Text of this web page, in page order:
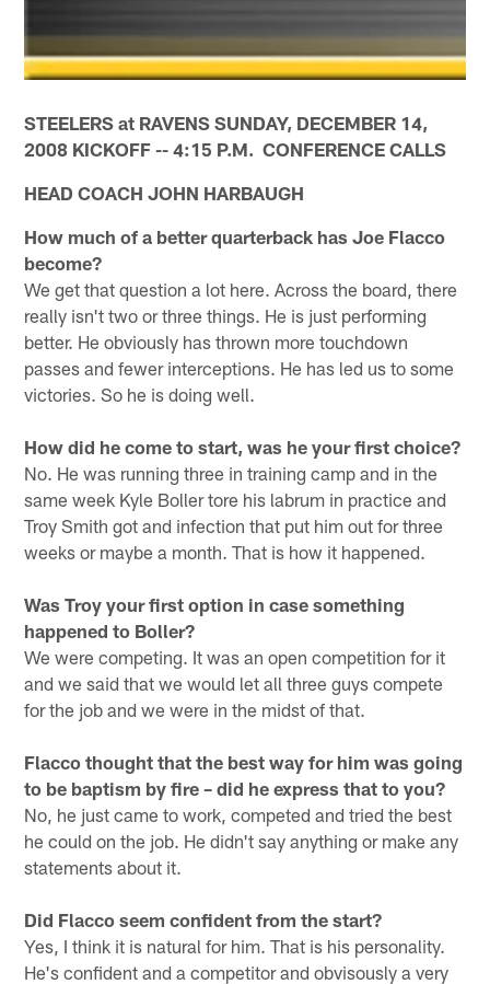
STEELERS at RAVENS SUNDAY, DECEMBER 14,
2008 KICKOFF -- 4:15 P.M. CONFERENCE CALLS
HEAD COACH JOHN HARBAUGH
How much of a better quarterback has Joe Flacco
become?
We get that question a lot here. Across the board, there
really isn't two or three things. He is just performing
better. He obviously has thrown more touchdown
passes and fewer interceptions. He has led us to some
victories. So he is doing well.
How did he come to start, was he your first choice?
No. He was running three in training camp and in the
same week Kyle Boller tore his labrum in practice and
Troy Smith got and infection that put him out for three
weeks or maybe a month. That is how it happened.
Was Troy your first option in case something
happened to Boller?
We were competing. It was an open competition for it
and we said that we would let all three guys compete
for the job and we were in the midst of that.
Flacco thought that the best way for him was going
to be baptism by fire – did he express that to you?
No, he just came to work, competed and tried the best
he could on the job. He didn't say anything or make any
statements about it.
Did Flacco seem confident from the start?
Yes, I think it is natural for him. That is his personality.
He's confident and a competitor and obvisously a very